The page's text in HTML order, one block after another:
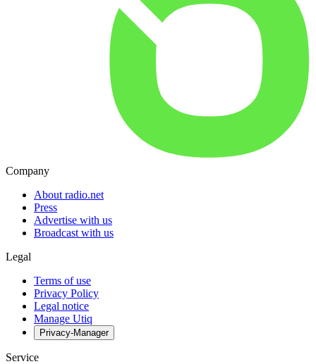
Company
About radio.net
Press
Advertise with us
Broadcast with us
Legal
Terms of use
Privacy Policy
Legal notice
Manage Utiq
Privacy-Manager
Service